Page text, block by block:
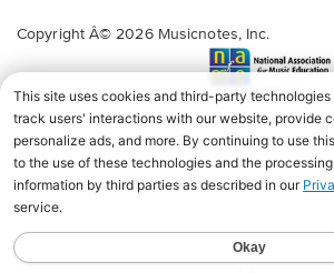
Copyright Â© 2026 Musicnotes, Inc.